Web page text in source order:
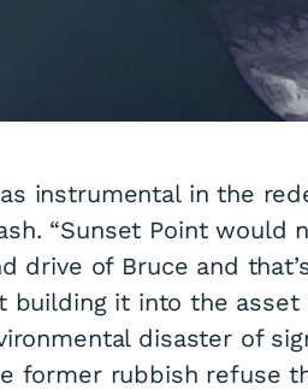
instrumental in the
“Sunset Point
drive of Bruce and
building it into the
disaster of
former rubbish refuse